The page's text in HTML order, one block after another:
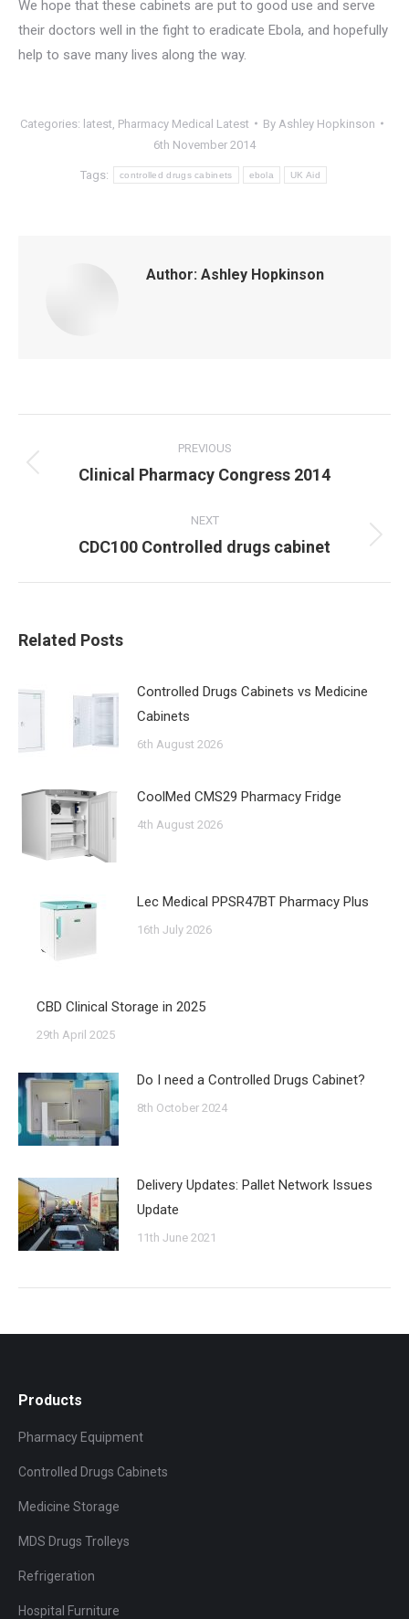
We hope that these cabinets are put to good use and serve
their doctors well in the fight to eradicate Ebola, and hopefully
help to save many lives along the way.
Categories: latest Pharmacy Medical Latest By Ashley Hopkinson
6th November 2014
Tags: controlled drugs cabinets ebola UK Aid
Author: Ashley Hopkinson
navigation
PREVIOUS
Previous
Clinical Pharmacy Congress 2014
NEXT
Next
CDC100 Controlled drugs cabinet
Related Posts
Controlled Drugs Cabinets vs Medicine
Cabinets
6th August 2026
CoolMed CMS29 Pharmacy Fridge
4th August 2026
Lec Medical PPSR47BT Pharmacy Plus
16th July 2026
CBD Clinical Storage in 2025
29th April 2025
Do I need a Controlled Drugs Cabinet?
8th October 2024
Delivery Updates: Pallet Network Issues
Update
11th June 2021
Products
Pharmacy Equipment
Controlled Drugs Cabinets
Medicine Storage
MDS Drugs Trolleys
Refrigeration
Hospital Furniture